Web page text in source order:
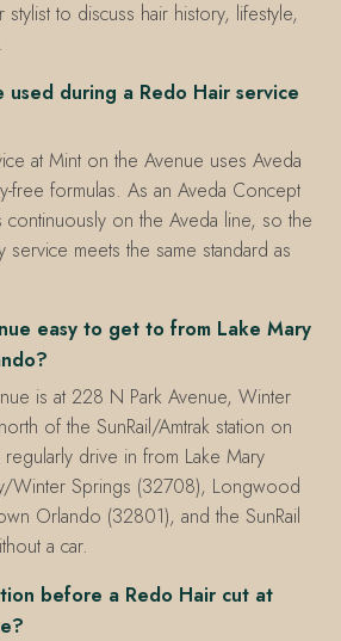
to discuss hair history, lifestyle,
during a Redo Hair service
at Mint on the Avenue uses Aveda
free formulas. As an Aveda Concept
continuously on the Aveda line, so the
meets the same standard as
easy to get to from Lake Mary
is at 228 N Park Avenue, Winter
of the SunRail/Amtrak station on
drive in from Lake Mary
Winter Springs (32708), Longwood
Orlando (32801), and the SunRail
a car.
before a Redo Hair cut at